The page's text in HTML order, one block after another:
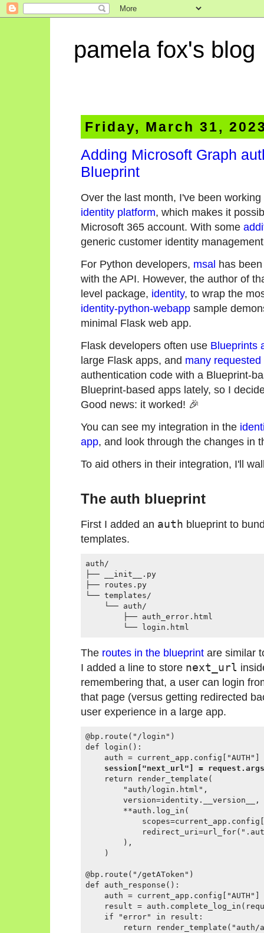
pamela fox's blog
Friday, March 31,
Adding Microsoft Graph
Blueprint
Over the last month, I've been
identity platform, which makes it
Microsoft 365 account. With some
generic customer identity
For Python developers, msal has
with the API. However, the author of
level package, identity, to wrap the
identity-python-webapp sample
minimal Flask web app.
Flask developers often use Blueprints
large Flask apps, and many
authentication code with a Blueprint-
Blueprint-based apps lately, so I
Good news: it worked! 🎉
You can see my integration in the
app, and look through the changes in
To aid others in their integration, I'll
The auth blueprint
First I added an auth blueprint to
templates.
auth/
├── __init__.py
├── routes.py
└── templates/
    └── auth/
        ├── auth_error.html
The routes in the blueprint are similar
I added a line to store next_url
remembering that, a user can login
that page (versus getting redirected
user experience in a large app.
@bp.route("/login")
def login():
    auth = current_app.config["AUTH"]
session["next_url"] =
    return render_template(
        "auth/login.html",
        version=identity.__version__,
        **auth.log_in(
        ),
    )
@bp.route("/getAToken")
def auth_response():
    auth = current_app.config["AUTH"]
result =
    if "error" in result:
return